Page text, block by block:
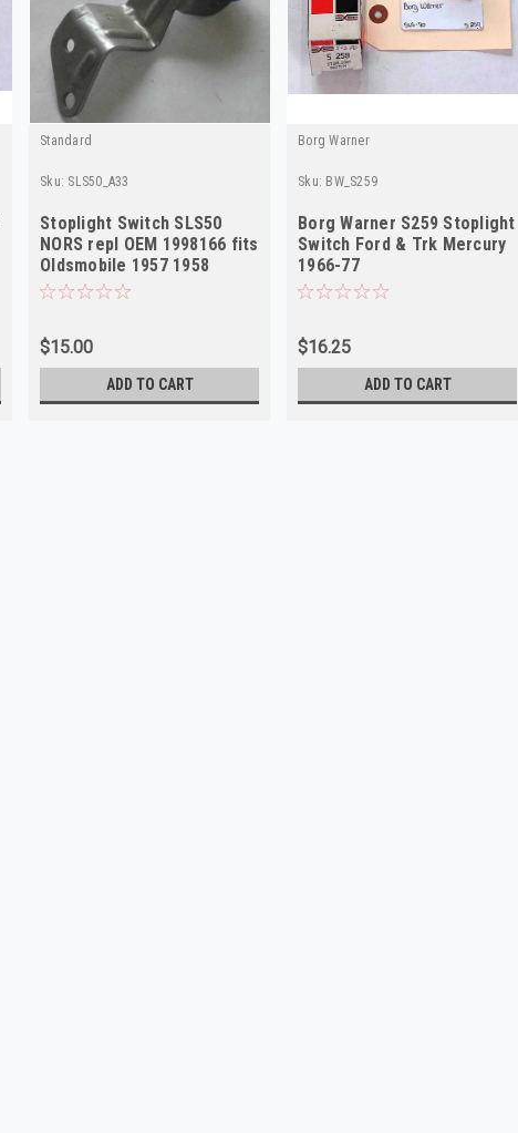
Standard
Sku: SLS50_A33
Stoplight Switch SLS50
NORS repl OEM 1998166 fits
Oldsmobile 1957 1958
$15.00
ADD TO CART
Borg Warner
Sku: BW_S259
Borg Warner S259 Stoplight
Switch Ford & Trk Mercury
1966-77
$16.25
ADD TO CART